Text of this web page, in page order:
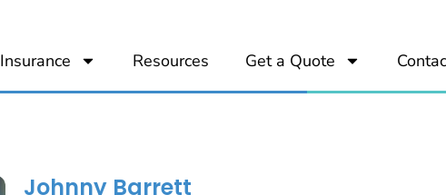
Insurance Resources Get a Quote
Johnny Barrett